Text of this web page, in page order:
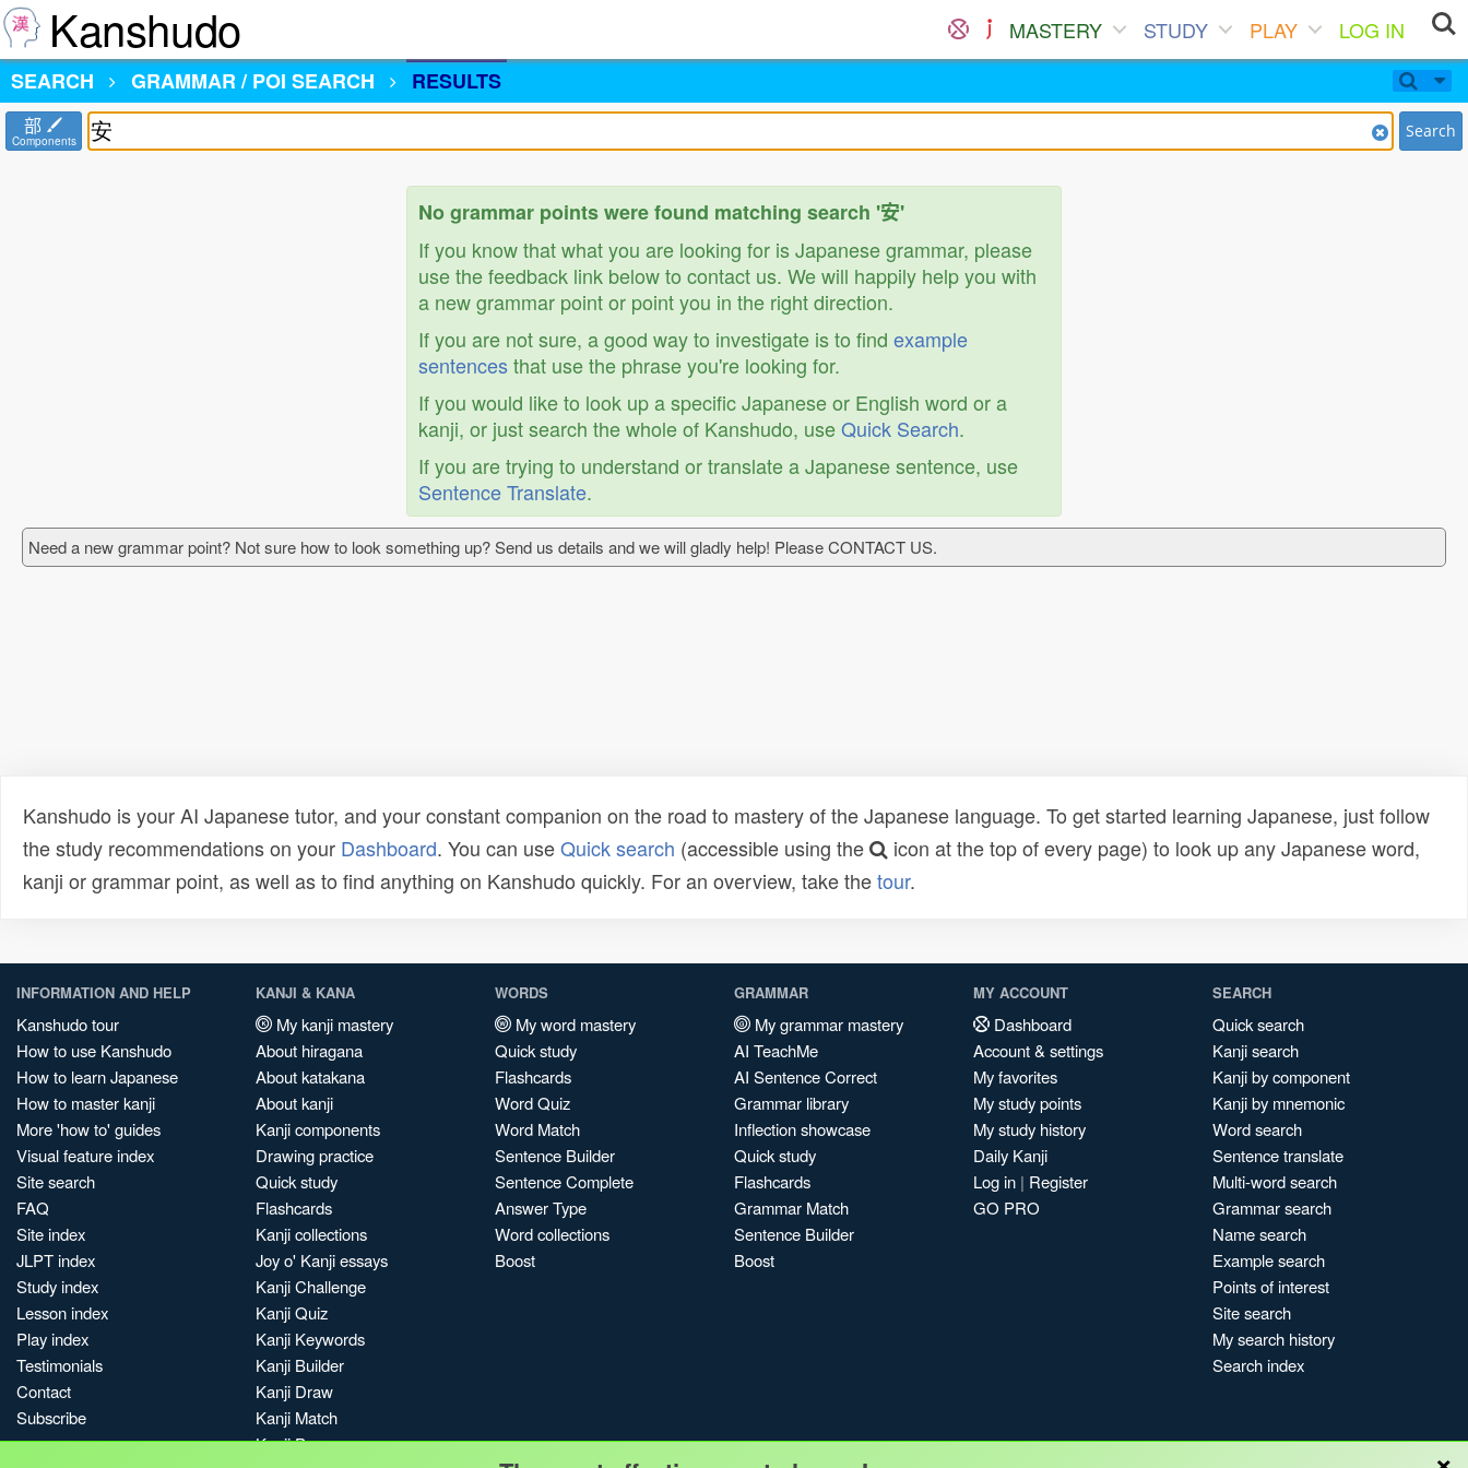
Kanshudo MASTERY STUDY PLAY
LOG IN
SEARCH
GRAMMAR / POI SEARCH RESULTS
部
Components Search
No grammar points were found matching search '安'
If you know that what you are looking for is Japanese grammar, please
use the feedback link below to contact us. We will happily help you with
a new grammar point or point you in the right direction.
If you are not sure, a good way to investigate is to find example
sentencesthat use the phrase you're looking for.
If you would like to look up a specific Japanese or English word or a
kanji, or just search the whole of Kanshudo, useQuick Search.
If you are trying to understand or translate a Japanese sentence, use
Sentence Translate.
Need a new grammar point? Not sure how to look something up? Send us details and we will gladly help! Please CONTACT US.
Kanshudo is your AI Japanese tutor, and your constant companion on the road to mastery of the Japanese language. To get started learning Japanese, just follow
the study recommendations on your Dashboard. You can useQuick search (accessible using the
icon at the top of every page) to look up any Japanese word,
kanji or grammar point, as well as to find anything on Kanshudo quickly. For an overview, take thetour.
INFORMATION AND HELP
Kanshudo tour
How to use Kanshudo
How to learn Japanese
How to master kanji
More 'how to' guides
Visual feature index
Site search
FAQ
Site index
JLPT index
Study index
Lesson index
Play index
Testimonials
Contact
Subscribe
KANJI & KANA
My kanji mastery
About hiragana
About katakana
About kanji
Kanji components
Drawing practice
Quick study
Flashcards
Kanji collections
Joy o' Kanji essays
Kanji Challenge
Kanji Quiz
Kanji Keywords
Kanji Builder
Kanji Draw
Kanji Match
Kanji Pop
WORDS
My word mastery
Quick study
Flashcards
Word Quiz
Word Match
Sentence Builder
Sentence Complete
Answer Type
Word collections
Boost
GRAMMAR
My grammar mastery
AI TeachMe
AI Sentence Correct
Grammar library
Inflection showcase
Quick study
Flashcards
Grammar Match
Sentence Builder
Boost
MY ACCOUNT
Dashboard
Account & settings
My favorites
My study points
My study history
Daily Kanji
Log in | Register
GO PRO
SEARCH
Quick search
Kanji search
Kanji by component
Kanji by mnemonic
Word search
Sentence translate
Multi-word search
Grammar search
Name search
Example search
Points of interest
Site search
My search history
Search index